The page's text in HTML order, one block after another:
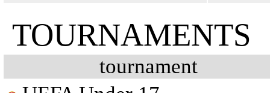
TOURNAMENTS
tournament